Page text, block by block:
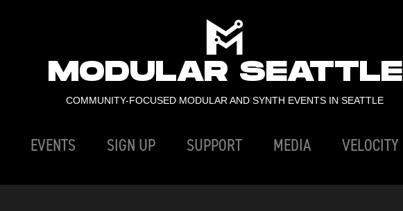
MODULAR SEATTLE
COMMUNITY-FOCUSED MODULAR AND SYNTH EVENTS IN SEATTLE
EVENTS SIGN UP SUPPORT MEDIA VELOCITY